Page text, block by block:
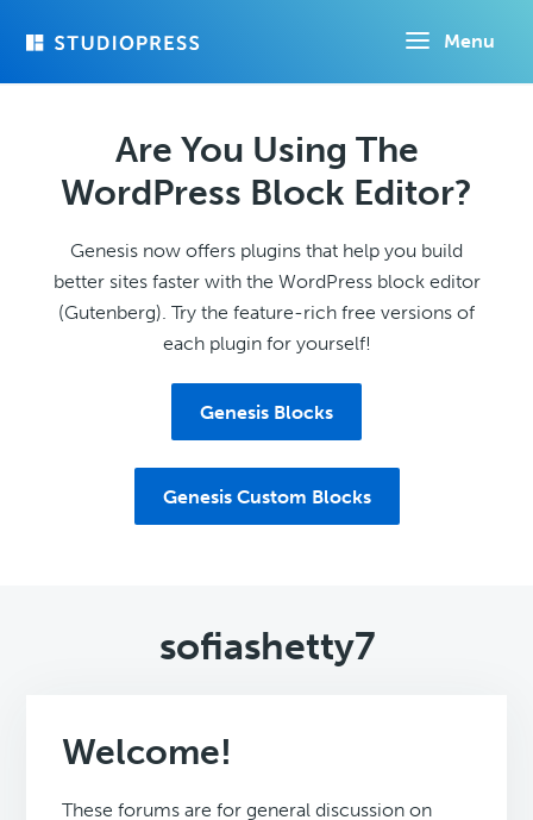
Menu
Are You Using The
WordPress Block Editor?
Genesis now offers plugins that help you build
better sites faster with the WordPress block editor
(Gutenberg). Try the feature-rich free versions of
each plugin for yourself!
Genesis Blocks
Genesis Custom Blocks
sofiashetty7
Welcome!
These forums are for general discussion on